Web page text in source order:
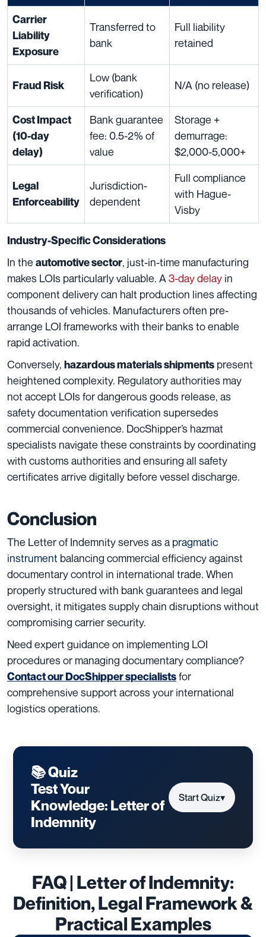
Carrier
Liability
Exposure
Transferred to
bank
Full liability
retained
Fraud Risk
Low (bank
verification)
N/A (no release)
Cost Impact
(10-day
delay)
Bank guarantee
fee: 0.5-2% of
value
Storage +
demurrage:
$2,000-5,000+
Legal
Enforceability
Jurisdiction-
dependent
Full compliance
with Hague-
Visby
Industry-Specific Considerations
In the automotive sector, just-in-time manufacturing
makes LOIs particularly valuable. A 3-day delay in
component delivery can halt production lines affecting
thousands of vehicles. Manufacturers often pre-
arrange LOI frameworks with their banks to enable
rapid activation.
Conversely, hazardous materials shipments present
heightened complexity. Regulatory authorities may
not accept LOIs for dangerous goods release, as
safety documentation verification supersedes
commercial convenience. DocShipper’s hazmat
specialists navigate these constraints by coordinating
with customs authorities and ensuring all safety
certificates arrive digitally before vessel discharge.
Conclusion
The Letter of Indemnity serves as a pragmatic
instrument balancing commercial efficiency against
documentary control in international trade. When
properly structured with bank guarantees and legal
oversight, it mitigates supply chain disruptions without
compromising carrier security.
Need expert guidance on implementing LOI
procedures or managing documentary compliance?
Contact our DocShipper specialistsfor
comprehensive support across your international
logistics operations.
📚 Quiz
Test Your
Knowledge: Letter of
Indemnity
Start Quiz▾
FAQ | Letter of Indemnity:
Definition, Legal Framework &
Practical Examples